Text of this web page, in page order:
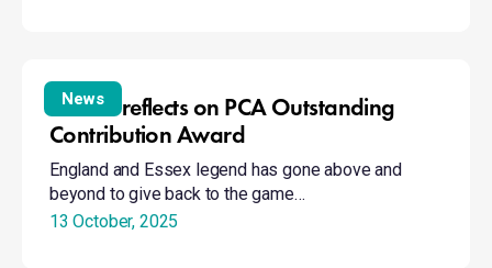
reflects
PCA
Outstanding
Contribution
Award
News
13 October, 2025
Gooch reflects on PCA Outstanding
Contribution Award
England and Essex legend has gone above and
beyond to give back to the game…